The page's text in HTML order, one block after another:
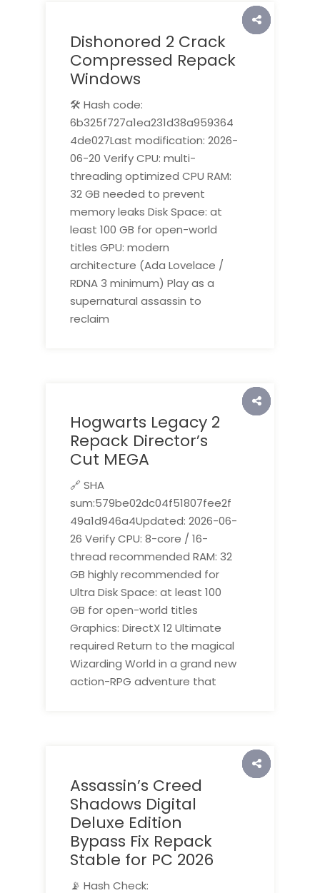
Dishonored 2 Crack
Compressed Repack
Windows
🛠 Hash code:
6b325f727a1ea231d38a959364
4de027Last modification: 2026-
06-20 Verify CPU: multi-
threading optimized CPU RAM:
32 GB needed to prevent
memory leaks Disk Space: at
least 100 GB for open-world
titles GPU: modern
architecture (Ada Lovelace /
RDNA 3 minimum) Play as a
supernatural assassin to
reclaim
Hogwarts Legacy 2
Repack Director’s
Cut MEGA
🔗 SHA
sum:579be02dc04f51807fee2f
49a1d946a4Updated: 2026-06-
26 Verify CPU: 8-core / 16-
thread recommended RAM: 32
GB highly recommended for
Ultra Disk Space: at least 100
GB for open-world titles
Graphics: DirectX 12 Ultimate
required Return to the magical
Wizarding World in a grand new
action-RPG adventure that
Assassin’s Creed
Shadows Digital
Deluxe Edition
Bypass Fix Repack
Stable for PC 2026
📡 Hash Check: